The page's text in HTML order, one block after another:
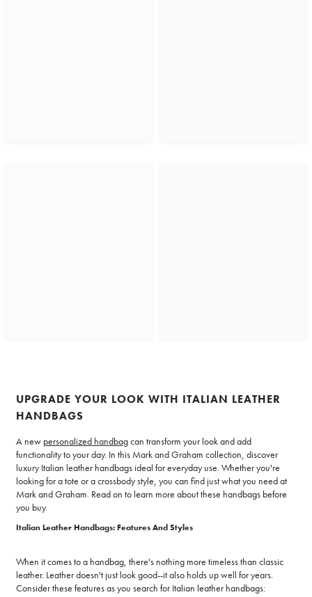
UPGRADE YOUR LOOK WITH ITALIAN LEATHER
HANDBAGS
A new personalized handbagcan transform your look and add
functionality to your day. In this Mark and Graham collection, discover
luxury Italian leather handbags ideal for everyday use. Whether you're
looking for a tote or a crossbody style, you can find just what you need at
Mark and Graham. Read on to learn more about these handbags before
you buy.
Italian Leather Handbags: Features And Styles
When it comes to a handbag, there's nothing more timeless than classic
leather. Leather doesn't just look good--it also holds up well for years.
Consider these features as you search for Italian leather handbags: